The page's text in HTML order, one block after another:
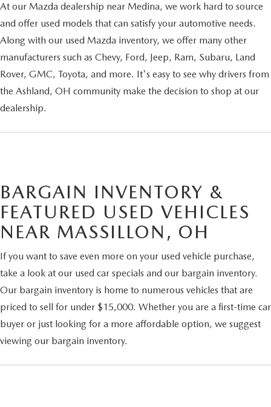
At our Mazda dealership near Medina, we work hard to source
and offer used models that can satisfy your automotive needs.
Along with our used Mazda inventory, we offer many other
manufacturers such as Chevy, Ford, Jeep, Ram, Subaru, Land
Rover, GMC, Toyota, and more. It's easy to see why drivers from
the Ashland, OH community make the decision to shop at our
dealership.
BARGAIN INVENTORY &
FEATURED USED VEHICLES
NEAR MASSILLON, OH
If you want to save even more on your used vehicle purchase,
take a look at our used car specials and our bargain inventory.
Our bargain inventory is home to numerous vehicles that are
priced to sell for under $15,000. Whether you are a first-time car
buyer or just looking for a more affordable option, we suggest
viewing our bargain inventory.